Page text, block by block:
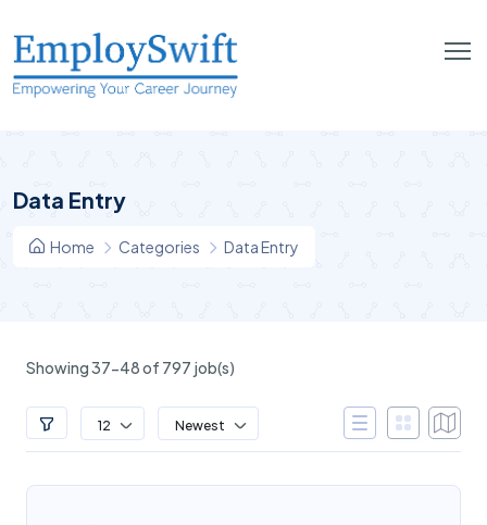
Data Entry
Home Categories Data Entry
Showing 37-48 of 797 job(s)
12 Newest